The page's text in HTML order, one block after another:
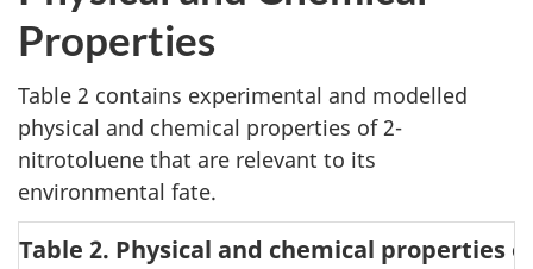
Properties
Table 2 contains experimental and modelled
physical and chemical properties of 2-
nitrotoluene that are relevant to its
environmental fate.
Table 2. Physical and chemical properties